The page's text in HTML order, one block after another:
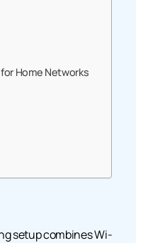
Home Networks
setup combines Wi-